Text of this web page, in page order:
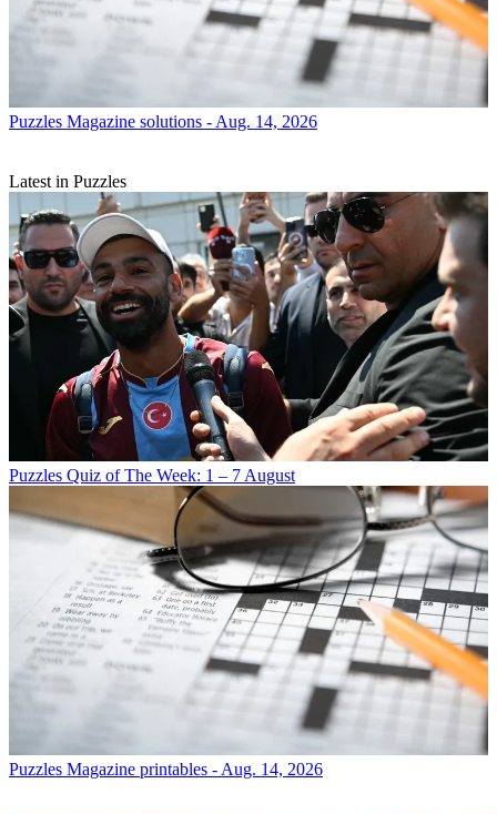
Puzzles Magazine solutions - Aug. 14, 2026
Latest in Puzzles
Puzzles Quiz of The Week: 1 – 7 August
Puzzles Magazine printables - Aug. 14, 2026